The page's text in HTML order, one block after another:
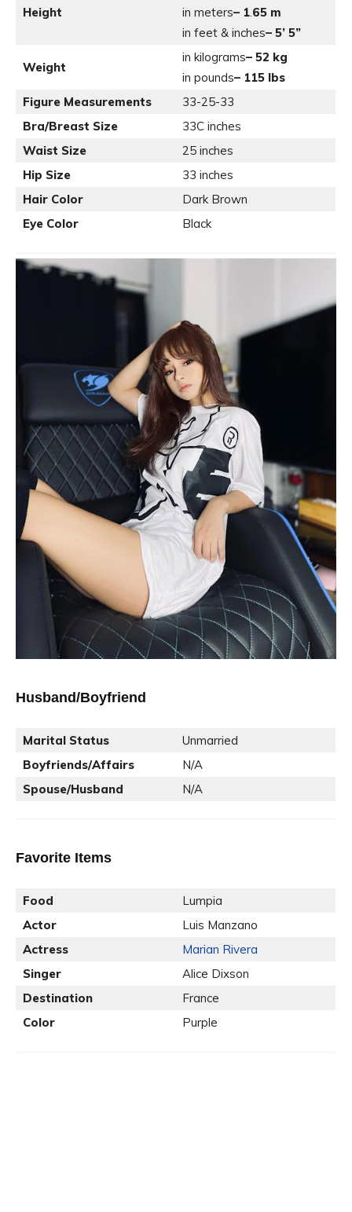
Height in meters– 1.65 m
in feet & inches– 5’ 5”
Weight
in kilograms– 52 kg
in pounds– 115 lbs
Figure Measurements
33-25-33
Bra/Breast Size
33C inches
Waist Size
25 inches
Hip Size
33 inches
Hair Color
Dark Brown
Eye Color
Black
Husband/Boyfriend
Marital Status
Unmarried
Boyfriends/Affairs
N/A
Spouse/Husband
N/A
Favorite Items
Food
Lumpia
Actor
Luis Manzano
Actress
Marian Rivera
Singer
Alice Dixson
Destination
France
Color
Purple